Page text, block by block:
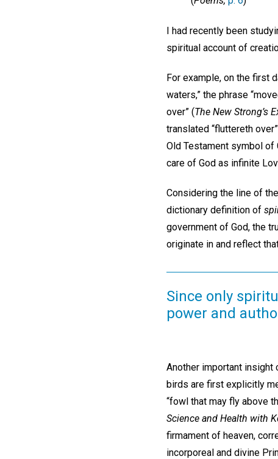
I had recently been
spiritual account of
For example, on the first
waters,” the phrase
over” (The New Strong’s
translated “fluttereth
Old Testament symbol of
care of God as infinite
Considering the line of
dictionary definition of
government of God, the
originate in and reflect
Since only
power and
Another important insight
birds are first explicitly
“fowl that may fly above
Science and Health with
firmament of heaven,
incorporeal and divine